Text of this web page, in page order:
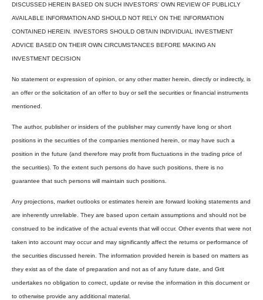
DISCUSSED HEREIN BASED ON SUCH INVESTORS’ OWN REVIEW OF PUBLICLY
AVAILABLE INFORMATION AND SHOULD NOT RELY ON THE INFORMATION
CONTAINED HEREIN. INVESTORS SHOULD OBTAIN INDIVIDUAL INVESTMENT
ADVICE BASED ON THEIR OWN CIRCUMSTANCES BEFORE MAKING AN
INVESTMENT DECISION
No statement or expression of opinion, or any other matter herein, directly or indirectly, is
an offer or the solicitation of an offer to buy or sell the securities or financial instruments
mentioned.
The author, publisher or insiders of the publisher may currently have long or short
positions in the securities of the companies mentioned herein, or may have such a
position in the future (and therefore may profit from fluctuations in the trading price of
the securities). To the extent such persons do have such positions, there is no
guarantee that such persons will maintain such positions.
Any projections, market outlooks or estimates herein are forward looking statements and
are inherently unreliable. They are based upon certain assumptions and should not be
construed to be indicative of the actual events that will occur. Other events that were not
taken into account may occur and may significantly affect the returns or performance of
the securities discussed herein. The information provided herein is based on matters as
they exist as of the date of preparation and not as of any future date, and Grit
undertakes no obligation to correct, update or revise the information in this document or
to otherwise provide any additional material.